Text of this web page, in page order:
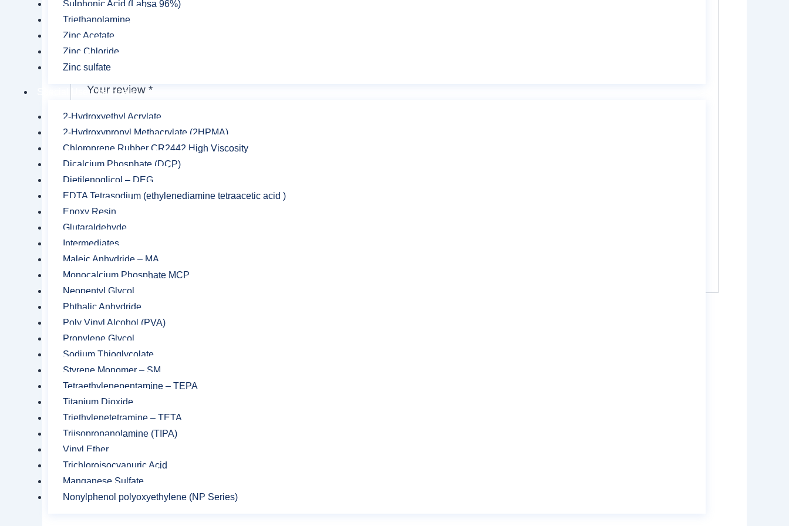
Sulphonic Acid (Labsa 96%)
Triethanolamine
Zinc Acetate
Zinc Chloride
Zinc sulfate
Special Use Chemicals
2-Hydroxyethyl Acrylate
2-Hydroxypropyl Methacrylate (2HPMA)
Chloroprene Rubber CR2442 High Viscosity
Dicalcium Phosphate (DCP)
Dietilenoglicol – DEG
EDTA Tetrasodium (ethylenediamine tetraacetic acid )
Epoxy Resin
Glutaraldehyde
Intermediates
Maleic Anhydride – MA
Monocalcium Phosphate MCP
Neopentyl Glycol
Phthalic Anhydride
Poly Vinyl Alcohol (PVA)
Propylene Glycol
Sodium Thioglycolate
Styrene Monomer – SM
Tetraethylenepentamine – TEPA
Titanium Dioxide
Triethylenetetramine – TETA
Triisopropanolamine (TIPA)
Vinyl Ether
Trichloroisocyanuric Acid
Manganese Sulfate
Nonylphenol polyoxyethylene (NP Series)
rating*
Your review *
Name
Save my name, email, and website in this browser for the next time I comment.
Related products